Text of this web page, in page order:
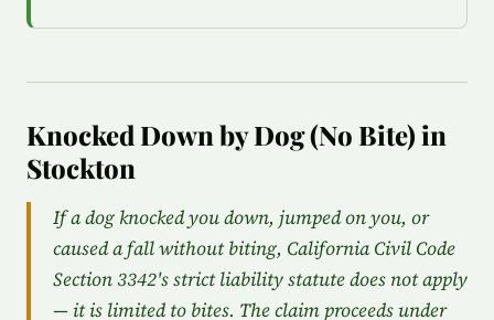
Knocked Down by Dog (No Bite) in
Stockton
If a dog knocked you down, jumped on you, or
caused a fall without biting, California Civil Code
Section 3342's strict liability statute does not apply
— it is limited to bites. The claim proceeds under